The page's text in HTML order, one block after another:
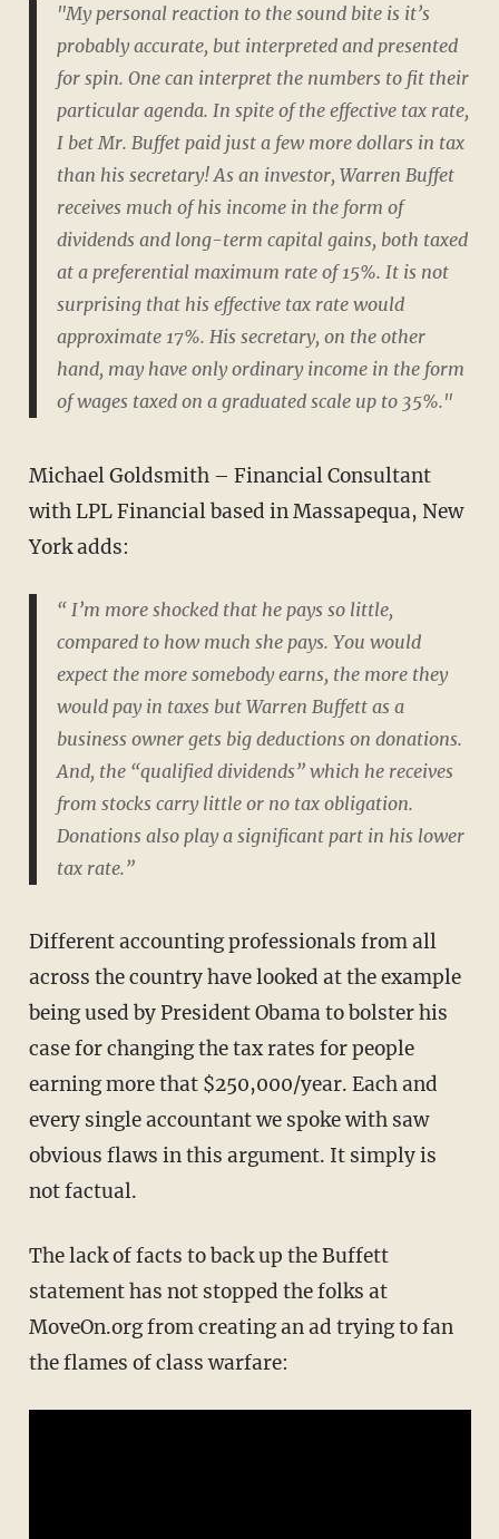
"My personal reaction to the sound bite is it’s
probably accurate, but interpreted and presented
for spin. One can interpret the numbers to fit their
particular agenda. In spite of the effective tax rate,
I bet Mr. Buffet paid just a few more dollars in tax
than his secretary! As an investor, Warren Buffet
receives much of his income in the form of
dividends and long-term capital gains, both taxed
at a preferential maximum rate of 15%. It is not
surprising that his effective tax rate would
approximate 17%. His secretary, on the other
hand, may have only ordinary income in the form
of wages taxed on a graduated scale up to 35%."
Michael Goldsmith – Financial Consultant
with LPL Financial based in Massapequa, New
York adds:
“ I’m more shocked that he pays so little,
compared to how much she pays. You would
expect the more somebody earns, the more they
would pay in taxes but Warren Buffett as a
business owner gets big deductions on donations.
And, the “qualified dividends” which he receives
from stocks carry little or no tax obligation.
Donations also play a significant part in his lower
tax rate.”
Different accounting professionals from all
across the country have looked at the example
being used by President Obama to bolster his
case for changing the tax rates for people
earning more that $250,000/year. Each and
every single accountant we spoke with saw
obvious flaws in this argument. It simply is
not factual.
The lack of facts to back up the Buffett
statement has not stopped the folks at
MoveOn.org from creating an ad trying to fan
the flames of class warfare: